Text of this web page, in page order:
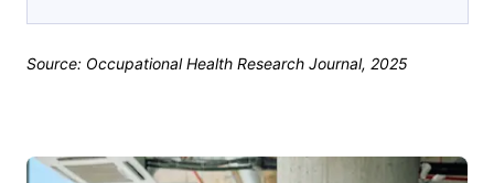
Source: Occupational Health Research Journal, 2025